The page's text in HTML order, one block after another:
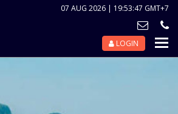
07 AUG 2026 | 19:53:47 GMT+7
LOGIN